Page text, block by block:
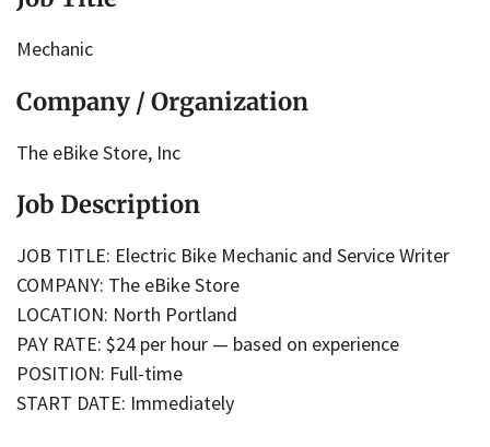
Mechanic
Company / Organization
The eBike Store, Inc
Job Description
JOB TITLE: Electric Bike Mechanic and Service Writer
COMPANY: The eBike Store
LOCATION: North Portland
PAY RATE: $24 per hour — based on experience
POSITION: Full-time
START DATE: Immediately